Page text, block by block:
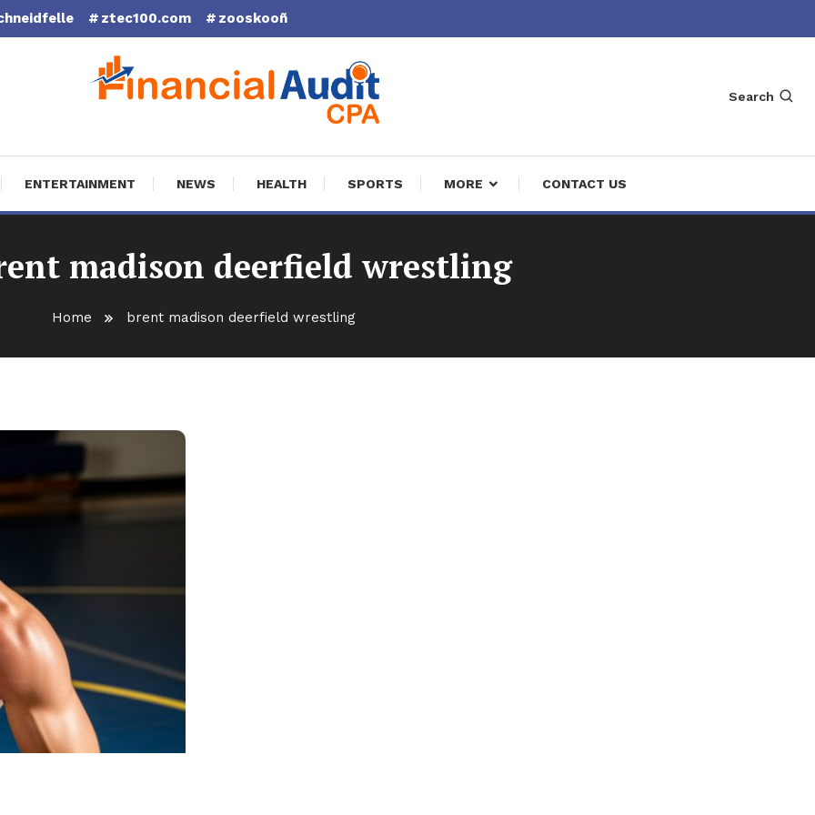
ztec100.com zooskooñ
Audit CPA
Search
ENTERTAINMENT NEWS HEALTH SPORTS MORE CONTACT US
madison deerfield wrestling
Home brent madison deerfield wrestling